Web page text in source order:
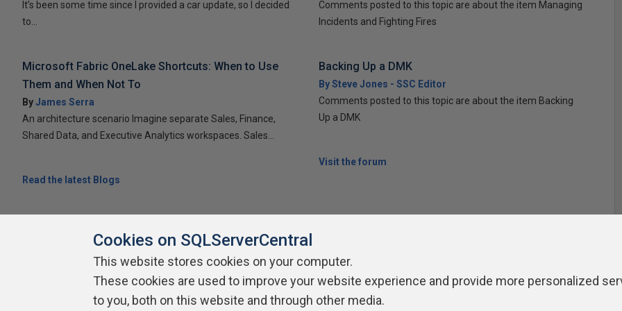
It’s been some time since I provided a car update, so I decided
to...
Microsoft Fabric OneLake Shortcuts: When to Use
Them and When Not To
ByJames Serra
An architecture scenario Imagine separate Sales, Finance,
Shared Data, and Executive Analytics workspaces. Sales...
Read the latest Blogs
Comments posted to this topic are about the item Managing
Incidents and Fighting Fires
Backing Up a DMK
By Steve Jones - SSC Editor
Comments posted to this topic are about the item Backing
Up a DMK
Visit the forum
About SQLServerCentral Contact Us Terms of Use Privacy Policy Contribute Contributors Authors
Cookies on SQLServerCentral
This website stores cookies on your computer.
These cookies are used to improve your website experience and provide more personalized
to you, both on this website and through other media.